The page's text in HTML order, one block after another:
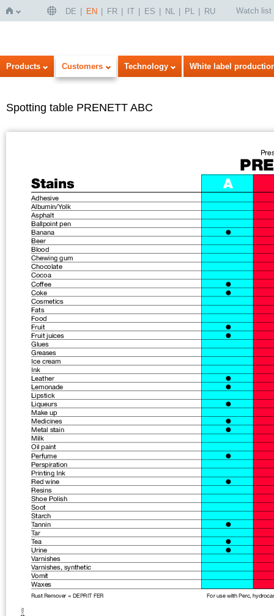
Home
DE EN FR IT ES NL PL RU Watch list
Products Customers Technology White label
Spotting table PRENETT ABC